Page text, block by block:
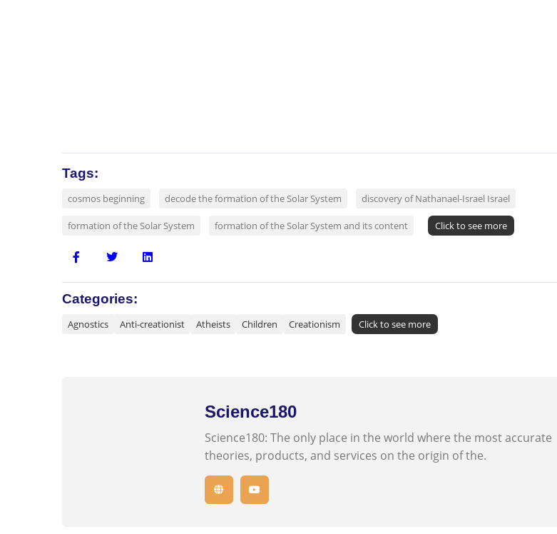
Tags:
cosmos beginning decode the formation of the Solar System discovery of Nathanael-Israel Israel
formation of the Solar System formation of the Solar System and its content Click to see more
Categories:
Agnostics Anti-creationist Atheists Children Creationism Click to see more
Science180
Science180: The only place in the world where the most accurate
theories, products, and services on the origin of the.